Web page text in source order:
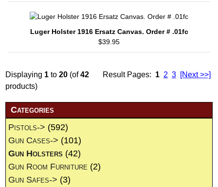
Luger Holster 1916 Ersatz Canvas. Order # .01fc
$39.95
Result Pages: 1 2 3 [Next >>]
Displaying 1 to20 (of42
products)
Categories
Pistols-> (592)
Gun Cases-> (101)
Gun Holsters (42)
Gun Room Furniture (2)
Gun Safes-> (3)